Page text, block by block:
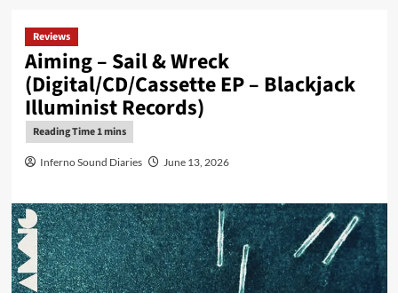
Reviews
Aiming – Sail & Wreck
(Digital/CD/Cassette EP – Blackjack
Illuminist Records)
Inferno Sound Diaries June 13, 2026